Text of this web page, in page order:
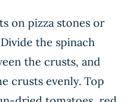
on pizza stones or
the spinach
the crusts, and
crusts evenly. Top